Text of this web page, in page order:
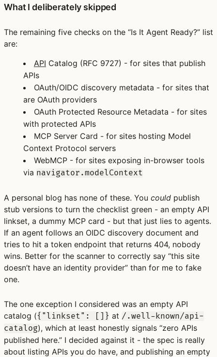
What I deliberately skipped
The remaining five checks on the “Is It Agent Ready?” list
are:
API Catalog (RFC 9727) - for sites that publish
APIs
OAuth/OIDC discovery metadata - for sites that
are OAuth providers
OAuth Protected Resource Metadata - for sites
with protected APIs
MCP Server Card - for sites hosting Model
Context Protocol servers
WebMCP - for sites exposing in-browser tools
via navigator.modelContext
A personal blog has none of these. You could publish
stub versions to turn the checklist green - an empty API
linkset, a dummy MCP card - but that just lies to agents.
If an agent follows an OIDC discovery document and
tries to hit a token endpoint that returns 404, nobody
wins. Better for the scanner to correctly say “this site
doesn’t have an identity provider” than for me to fake
one.
The one exception I considered was an empty API
catalog ({"linkset": []} at /.well-known/api-
catalog), which at least honestly signals “zero APIs
published here.” I decided against it - the spec is really
about listing APIs you do have, and publishing an empty